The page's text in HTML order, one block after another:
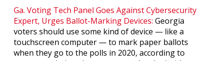
Ga. Voting Tech Panel Goes Against Cybersecurity
Expert, Urges Ballot-Marking Devices: Georgia
voters should use some kind of device — like a
touchscreen computer — to mark paper ballots
when they go to the polls in 2020, according to